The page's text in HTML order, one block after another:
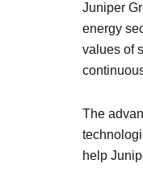
Juniper
energy
values of
The
help